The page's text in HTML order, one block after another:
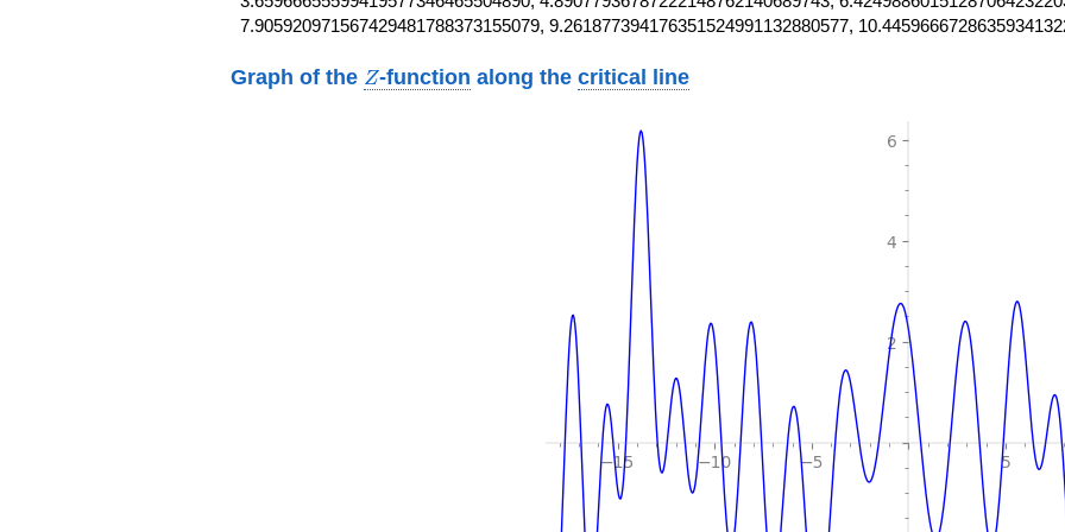
7.905920971567429481788373155079, 9.261877394176351524991132880577,
Graph of the Z
Z-function along thecritical line